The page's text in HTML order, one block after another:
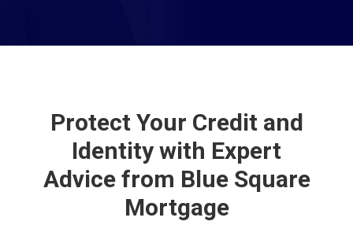
Protect Your Credit and
Identity with Expert
Advice from Blue Square
Mortgage